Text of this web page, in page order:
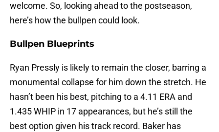
welcome. So, looking ahead to the postseason,
here’s how the bullpen could look.
Bullpen Blueprints
Ryan Pressly is likely to remain the closer, barring a
monumental collapse for him down the stretch. He
hasn’t been his best, pitching to a 4.11 ERA and
1.435 WHIP in 17 appearances, but he’s still the
best option given his track record. Baker has